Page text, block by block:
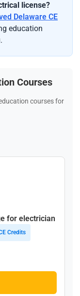
license?
Delaware CE
education
Courses
courses for
for electrician
Credits